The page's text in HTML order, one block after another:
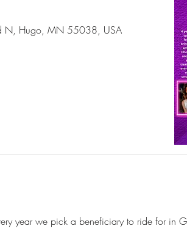
N, Hugo, MN 55038, USA
year we pick a beneficiary to ride for in